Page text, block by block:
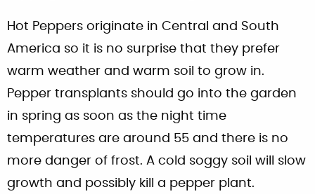
Hot Peppers originate in Central and South
America so it is no surprise that they prefer
warm weather and warm soil to grow in.
Pepper transplants should go into the garden
in spring as soon as the night time
temperatures are around 55 and there is no
more danger of frost. A cold soggy soil will slow
growth and possibly kill a pepper plant.